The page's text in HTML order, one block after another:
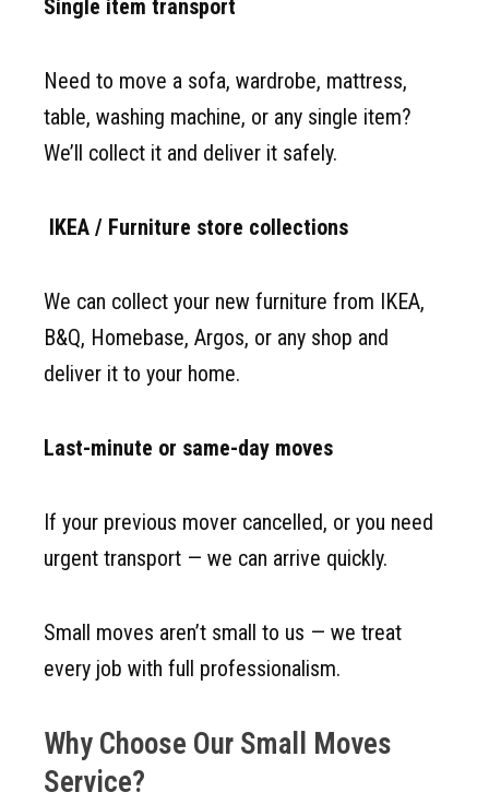
Single item transport
Need to move a sofa, wardrobe, mattress,
table, washing machine, or any single item?
We’ll collect it and deliver it safely.
IKEA / Furniture store collections
We can collect your new furniture from IKEA,
B&Q, Homebase, Argos, or any shop and
deliver it to your home.
Last-minute or same-day moves
If your previous mover cancelled, or you need
urgent transport — we can arrive quickly.
Small moves aren’t small to us — we treat
every job with full professionalism.
Why Choose Our Small Moves
Service?